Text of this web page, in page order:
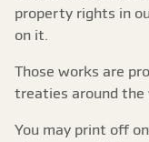
property rights in
on it.
Those works are
treaties around the
You may print off